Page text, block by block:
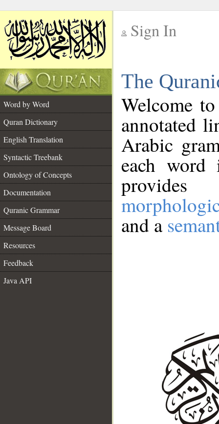
Sign In
The
Word by Word
Quran Dictionary
English Translation
Syntactic Treebank
Ontology of Concepts
Documentation
Quranic Grammar
Message Board
Resources
Feedback
Java API
Welcome
annotated
Arabic
each
and a